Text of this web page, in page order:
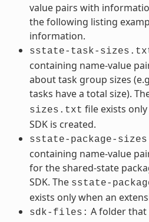
value pairs with
the following listing
information.
sstate-task-
containing name-value
about task group sizes
tasks have a total size).
sizes.txt file exists
SDK is created.
sstate-package-
containing name-value
for the shared-state
SDK. The sstate-
exists only when an
sdk-files: A folder